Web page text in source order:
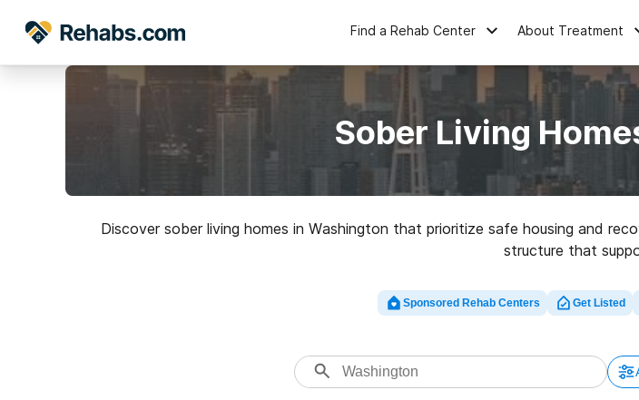
Find a Rehab Center About Treatment
Sober Living
Discover sober living homes in Washington that prioritize safe housing and
structure that
Sponsored Rehab Centers Get Listed